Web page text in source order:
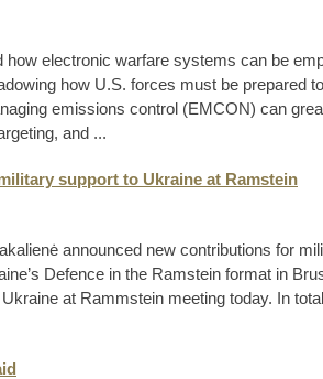
electronic warfare systems can be
how U.S. forces must be prepared
emissions control (EMCON) can
and ...
support to Ukraine at Ramstein
announced new contributions for
Defence in the Ramstein format in
at Rammstein meeting today. In